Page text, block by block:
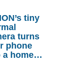
It? tiny
turns
phone
a home